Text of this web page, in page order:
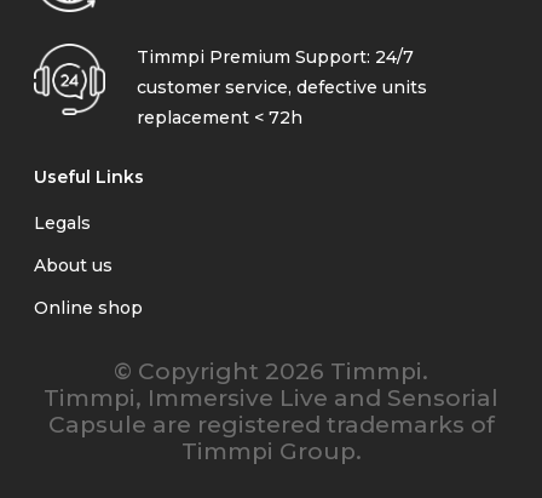
Timmpi Premium Support: 24/7
customer service, defective units
replacement < 72h
Useful Links
Legals
About us
Online shop
© Copyright 2026 Timmpi.
Timmpi, Immersive Live and Sensorial
Capsule are registered trademarks of
Timmpi Group.